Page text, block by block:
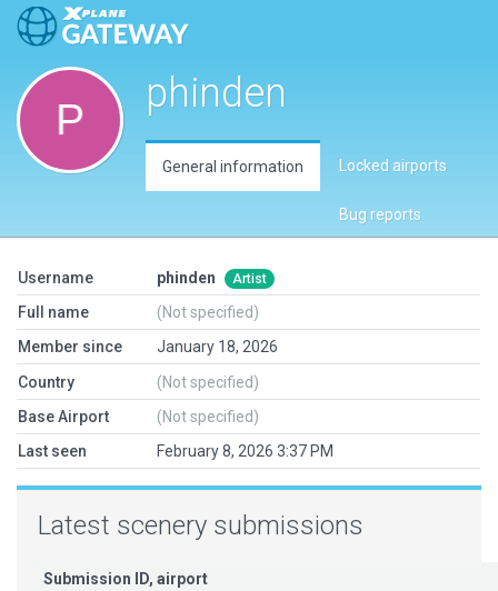
phinden
General information Locked airports
Bug reports
Username phinden Artist
Full name
(Not specified)
Member since
January 18, 2026
Country
(Not specified)
Base Airport
(Not specified)
Last seen
February 8, 2026 3:37 PM
Latest scenery submissions
Submission ID, airport